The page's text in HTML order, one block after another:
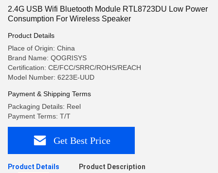
2.4G USB Wifi Bluetooth Module RTL8723DU Low Power
Consumption For Wireless Speaker
Product Details
Place of Origin: China
Brand Name: QOGRISYS
Certification: CE/FCC/SRRC/ROHS/REACH
Model Number: 6223E-UUD
Payment & Shipping Terms
Packaging Details: Reel
Payment Terms: T/T
Get Best Price
Product Details Product Description